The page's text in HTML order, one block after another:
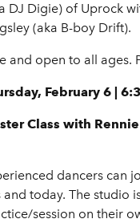
DJ Digie) of Uprock
(aka B-boy Drift).
and open to all ages.
February 6 |
Class with
dancers can
and today. The studio
session on their